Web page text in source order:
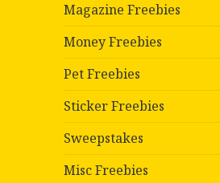
Magazine Freebies
Money Freebies
Pet Freebies
Sticker Freebies
Sweepstakes
Misc Freebies